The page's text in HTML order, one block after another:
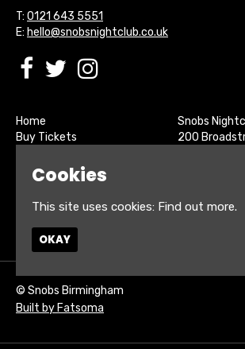
T: 0121 643 5551
E: hello@snobsnightclub.co.uk
Home
Buy Tickets
About
Contact
Privacy Policy
Snobs
200
Google Map
© Snobs Birmingham
Built by Fatsoma
Cookies
This site uses cookies: Find out more.
OKAY